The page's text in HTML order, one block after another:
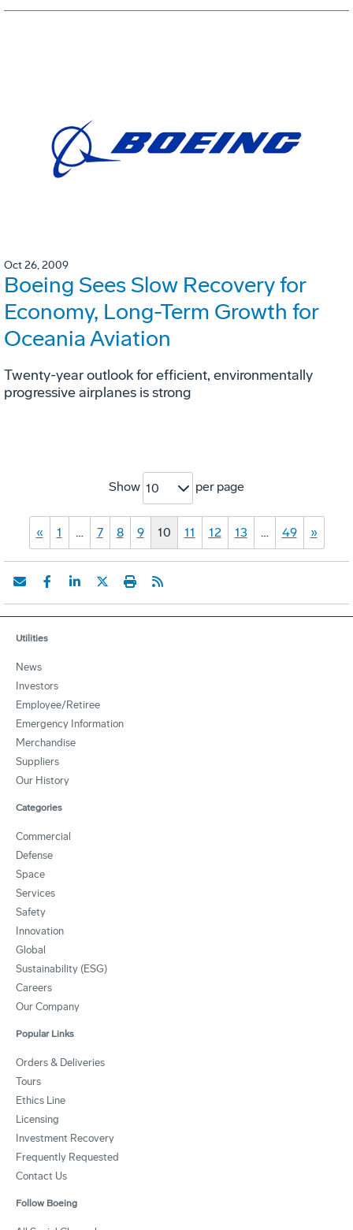
Oct 26, 2009
Boeing Sees Slow Recovery for
Economy, Long-Term Growth for
Oceania Aviation
Twenty-year outlook for efficient, environmentally
progressive airplanes is strong
Show 10 per page
« 1 … 7 8 9 10 11 12 13 … 49 »
Utilities
News
Investors
Employee/Retiree
Emergency Information
Merchandise
Suppliers
Our History
Categories
Commercial
Defense
Space
Services
Safety
Innovation
Global
Sustainability (ESG)
Careers
Our Company
Popular Links
Orders & Deliveries
Tours
Ethics Line
Licensing
Investment Recovery
Frequently Requested
Contact Us
Follow Boeing